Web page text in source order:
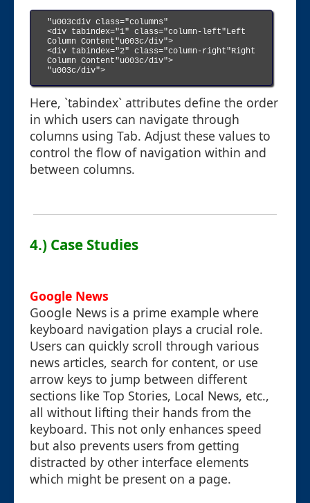
"u003cdiv class="columns"
<div tabindex="1" class="column-left"Left
Column Content"u003c/div">
<div tabindex="2" class="column-right"Right
Column Content"u003c/div">
"u003c/div">
Here, `tabindex` attributes define the order
in which users can navigate through
columns using Tab. Adjust these values to
control the flow of navigation within and
between columns.
4.) Case Studies
Google News
Google News is a prime example where
keyboard navigation plays a crucial role.
Users can quickly scroll through various
news articles, search for content, or use
arrow keys to jump between different
sections like Top Stories, Local News, etc.,
all without lifting their hands from the
keyboard. This not only enhances speed
but also prevents users from getting
distracted by other interface elements
which might be present on a page.